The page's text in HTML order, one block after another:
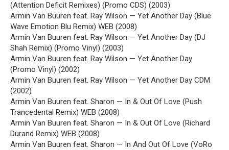
(Attention Deficit Remixes) (Promo CDS) (2003)
Armin Van Buuren feat. Ray Wilson — Yet Another Day (Blue
Wave Emotion Blu Remix) WEB (2008)
Armin Van Buuren feat. Ray Wilson — Yet Another Day (DJ
Shah Remix) (Promo Vinyl) (2003)
Armin Van Buuren feat. Ray Wilson — Yet Another Day
(Promo Vinyl) (2002)
Armin Van Buuren feat. Ray Wilson — Yet Another Day CDM
(2002)
Armin Van Buuren feat. Sharon — In & Out Of Love (Push
Trancedental Remix) WEB (2008)
Armin Van Buuren feat. Sharon — In & Out Of Love (Richard
Durand Remix) WEB (2008)
Armin Van Buuren feat. Sharon — In And Out Of Love (VoRo